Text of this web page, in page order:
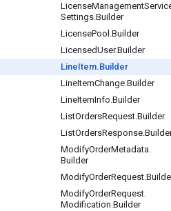
LicenseManagement
Settings.Builder
LicensePool .Builder
LicensedUser.Builder
LineItem.Builder
LineItemChange.Builder
LineItemInfo.Builder
ListOrdersRequest.Builder
ListOrdersResponse.
ModifyOrderMetadata.
Builder
ModifyOrderRequest.
ModifyOrderRequest.
Modification.Builder